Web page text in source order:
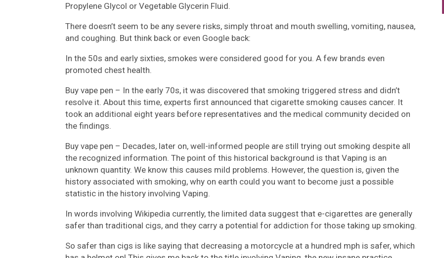
Propylene Glycol or Vegetable Glycerin Fluid.
There doesn’t seem to be any severe risks, simply throat and mouth swelling, vomiting, nausea,
and coughing. But think back or even Google back:
In the 50s and early sixties, smokes were considered good for you. A few brands even
promoted chest health.
Buy vape pen – In the early 70s, it was discovered that smoking triggered stress and didn’t
resolve it. About this time, experts first announced that cigarette smoking causes cancer. It
took an additional eight years before representatives and the medical community decided on
the findings.
Buy vape pen – Decades, later on, well-informed people are still trying out smoking despite all
the recognized information. The point of this historical background is that Vaping is an
unknown quantity. We know this causes mild problems. However, the question is, given the
history associated with smoking, why on earth could you want to become just a possible
statistic in the history involving Vaping.
In words involving Wikipedia currently, the limited data suggest that e-cigarettes are generally
safer than traditional cigs, and they carry a potential for addiction for those taking up smoking.
So safer than cigs is like saying that decreasing a motorcycle at a hundred mph is safer, which